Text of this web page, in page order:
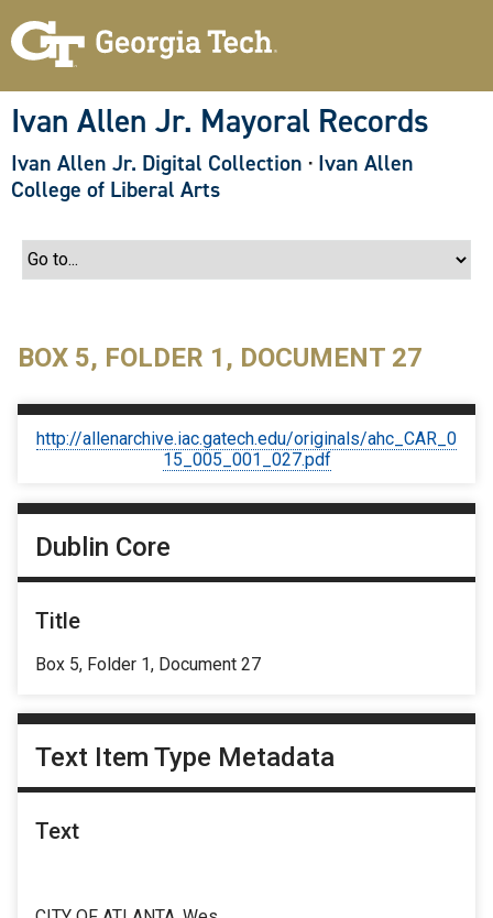
Ivan Allen Jr. Mayoral Records
Ivan Allen Jr. Digital Collection · Ivan Allen
College of Liberal Arts
BOX 5, FOLDER 1, DOCUMENT 27
http://allenarchive.iac.gatech.edu/originals/ahc_CAR_0
15_005_001_027.pdf
Dublin Core
Title
Box 5, Folder 1, Document 27
Text Item Type Metadata
Text